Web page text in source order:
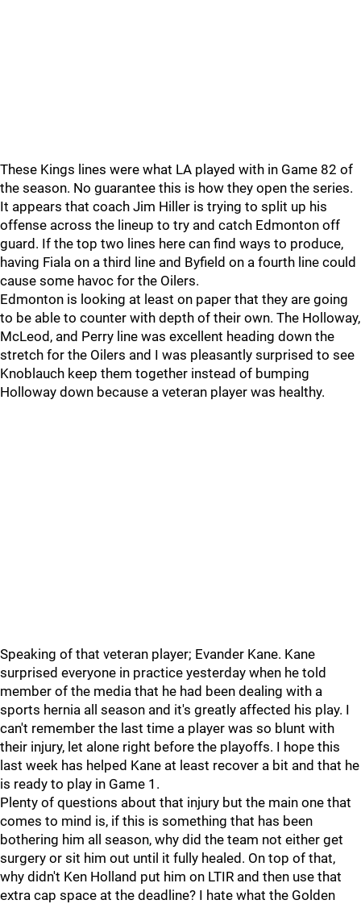
These Kings lines were what LA played with in Game 82 of
the season. No guarantee this is how they open the series.
It appears that coach Jim Hiller is trying to split up his
offense across the lineup to try and catch Edmonton off
guard. If the top two lines here can find ways to produce,
having Fiala on a third line and Byfield on a fourth line could
cause some havoc for the Oilers.
Edmonton is looking at least on paper that they are going
to be able to counter with depth of their own. The Holloway,
McLeod, and Perry line was excellent heading down the
stretch for the Oilers and I was pleasantly surprised to see
Knoblauch keep them together instead of bumping
Holloway down because a veteran player was healthy.
Speaking of that veteran player; Evander Kane. Kane
surprised everyone in practice yesterday when he told
member of the media that he had been dealing with a
sports hernia all season and it's greatly affected his play. I
can't remember the last time a player was so blunt with
their injury, let alone right before the playoffs. I hope this
last week has helped Kane at least recover a bit and that he
is ready to play in Game 1.
Plenty of questions about that injury but the main one that
comes to mind is, if this is something that has been
bothering him all season, why did the team not either get
surgery or sit him out until it fully healed. On top of that,
why didn't Ken Holland put him on LTIR and then use that
extra cap space at the deadline? I hate what the Golden